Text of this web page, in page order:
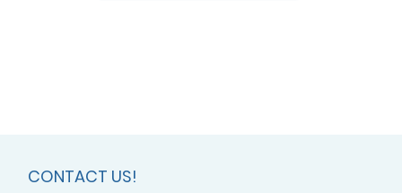
CONTACT US!